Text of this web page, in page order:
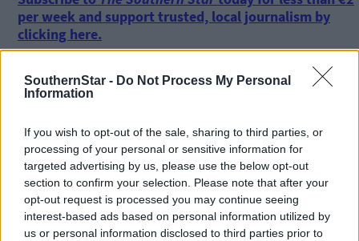
SouthernStar - Do Not Process My Personal
Information
If you wish to opt-out of the sale, sharing to third parties, or
processing of your personal or sensitive information for
targeted advertising by us, please use the below opt-out
section to confirm your selection. Please note that after your
opt-out request is processed you may continue seeing
interest-based ads based on personal information utilized by
us or personal information disclosed to third parties prior to
per week and support trusted, local journalism by
clicking here.
Clickhereto sign up for our mailing list and get the best of West
Cork delivered straight to your inbox.